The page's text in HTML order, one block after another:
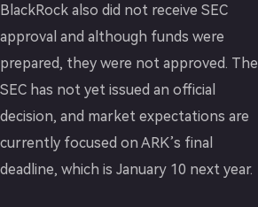
BlackRock also did not receive SEC
approval and although funds were
prepared, they were not approved. The
SEC has not yet issued an official
decision, and market expectations are
currently focused on ARK’s final
deadline, which is January 10 next year.